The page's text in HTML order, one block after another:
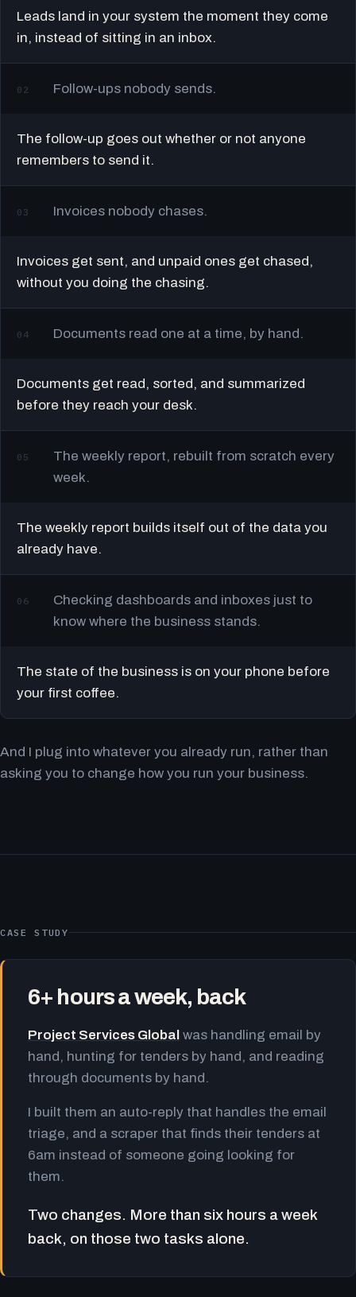
Leads land in your system the moment they come
in, instead of sitting in an inbox.
02 Follow-ups nobody sends.
The follow-up goes out whether or not anyone
remembers to send it.
03 Invoices nobody chases.
Invoices get sent, and unpaid ones get chased,
without you doing the chasing.
04 Documents read one at a time, by hand.
Documents get read, sorted, and summarized
before they reach your desk.
05
The weekly report, rebuilt from scratch every
week.
The weekly report builds itself out of the data you
already have.
06
Checking dashboards and inboxes just to
know where the business stands.
The state of the business is on your phone before
your first coffee.
And I plug into whatever you already run, rather than
asking you to change how you run your business.
CASE STUDY
6+ hours a week, back
Project Services Global was handling email by
hand, hunting for tenders by hand, and reading
through documents by hand.
I built them an auto-reply that handles the email
triage, and a scraper that finds their tenders at
6am instead of someone going looking for
them.
Two changes. More than six hours a week
back, on those two tasks alone.